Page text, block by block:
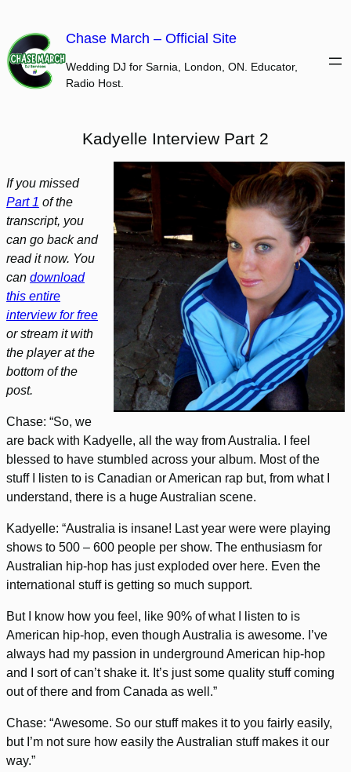
content
Chase March – Official Site
Wedding DJ for Sarnia, London, ON. Educator,
Radio Host.
Kadyelle Interview Part 2
If you missed
Part 1 of the
transcript, you
can go back and
read it now. You
can download
this entire
interview for free
or stream it with
the player at the
bottom of the
post.
Chase: “So, we
are back with Kadyelle, all the way from Australia. I feel
blessed to have stumbled across your album. Most of the
stuff I listen to is Canadian or American rap but, from what I
understand, there is a huge Australian scene.
Kadyelle: “Australia is insane! Last year were were playing
shows to 500 – 600 people per show. The enthusiasm for
Australian hip-hop has just exploded over here. Even the
international stuff is getting so much support.
But I know how you feel, like 90% of what I listen to is
American hip-hop, even though Australia is awesome. I’ve
always had my passion in underground American hip-hop
and I sort of can’t shake it. It’s just some quality stuff coming
out of there and from Canada as well.”
Chase: “Awesome. So our stuff makes it to you fairly easily,
but I’m not sure how easily the Australian stuff makes it our
way.”